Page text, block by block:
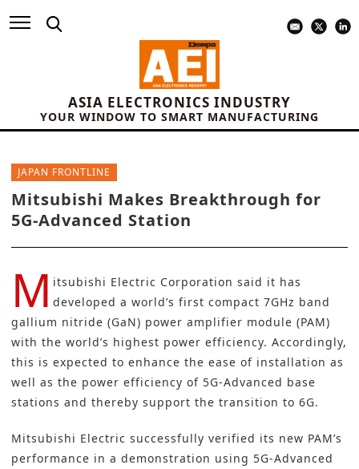
ASIA ELECTRONICS INDUSTRY
YOUR WINDOW TO SMART MANUFACTURING
JAPAN FRONTLINE
Mitsubishi Makes Breakthrough for
5G-Advanced Station
M itsubishi Electric Corporation said it has
developed a world’s first compact 7GHz band
gallium nitride (GaN) power amplifier module (PAM)
with the world’s highest power efficiency. Accordingly,
this is expected to enhance the ease of installation as
well as the power efficiency of 5G-Advanced base
stations and thereby support the transition to 6G.
Mitsubishi Electric successfully verified its new PAM’s
performance in a demonstration using 5G-Advanced